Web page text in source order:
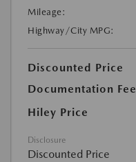
Mileage:
Highway/City MPG:
Discounted Price
Documentation Fee
Hiley Price
Disclosure
Discounted Price